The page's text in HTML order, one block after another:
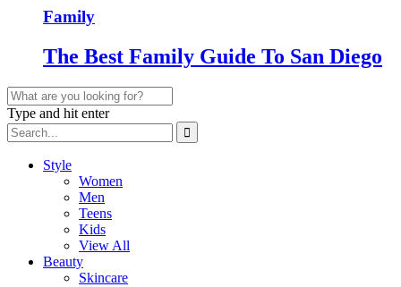
Family
The Best Family Guide To San Diego
Type and hit enter
Style
Women
Men
Teens
Kids
View All
Beauty
Skincare